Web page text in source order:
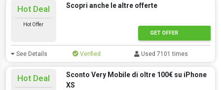
Hot Deal
Hot Offer
Scopri anche le altre offerte
GET OFFER
See Details Verified Used 7101 times
Hot Deal
Sconto Very Mobile di oltre 100€ su iPhone
XS